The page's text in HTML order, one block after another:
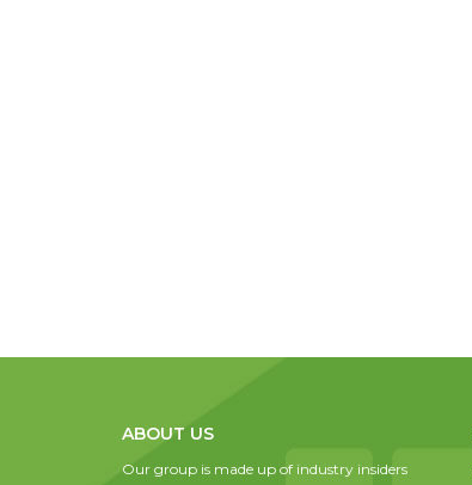
ABOUT US
Our group is made up of industry insiders